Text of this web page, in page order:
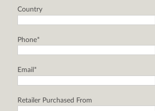
Country
Phone*
Email*
Retailer Purchased From